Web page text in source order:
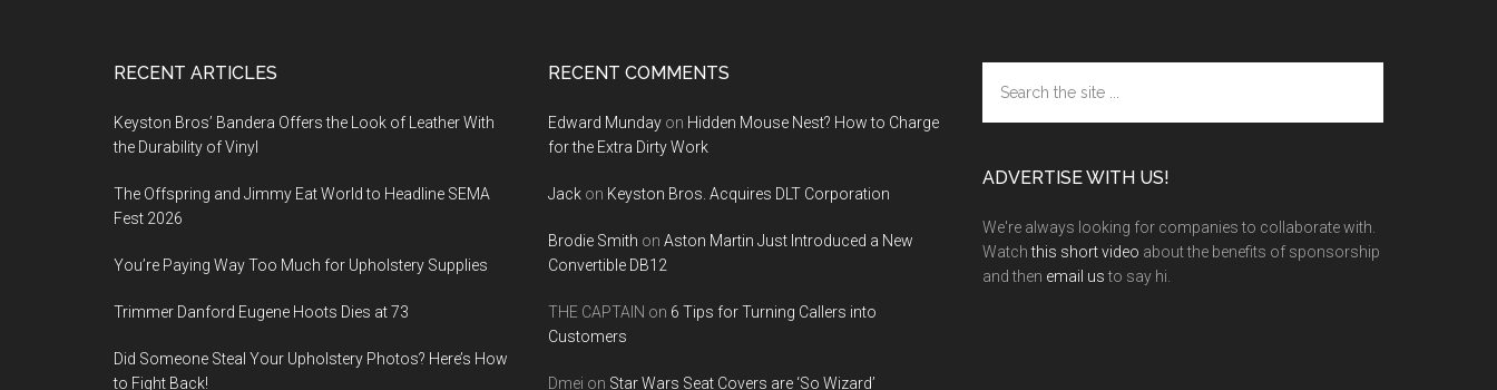
RECENT ARTICLES
Keyston Bros’ Bandera Offers the Look of Leather With
the Durability of Vinyl
The Offspring and Jimmy Eat World to Headline SEMA
Fest 2026
You’re Paying Way Too Much for Upholstery Supplies
Trimmer Danford Eugene Hoots Dies at 73
Did Someone Steal Your Upholstery Photos? Here’s How
to Fight Back!
RECENT COMMENTS
Edward Munday on Hidden Mouse Nest? How to Charge
for the Extra Dirty Work
Jack on Keyston Bros. Acquires DLT Corporation
Brodie Smith on Aston Martin Just Introduced a New
Convertible DB12
THE CAPTAIN on 6 Tips for Turning Callers into
Customers
Dmei on Star Wars Seat Covers are ‘So Wizard’
the
site
ADVERTISE WITH US!
We're always looking for companies to collaborate with.
Watchthis short video about the benefits of sponsorship
and then email usto say hi.